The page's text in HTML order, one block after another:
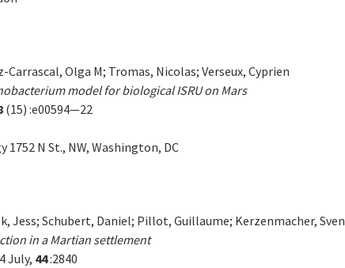
Olga M; Tromas, Nicolas; Verseux, Cyprien
model for biological ISRU on Mars
(15) :e00594—22
N St., NW, Washington, DC
Jess; Schubert, Daniel; Pillot, Guillaume; Kerzenmacher, Sven
in a Martian settlement
July, 44:2840